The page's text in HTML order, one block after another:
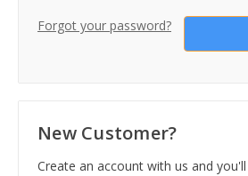
Forgot your password?
New Customer?
Create an account with us and